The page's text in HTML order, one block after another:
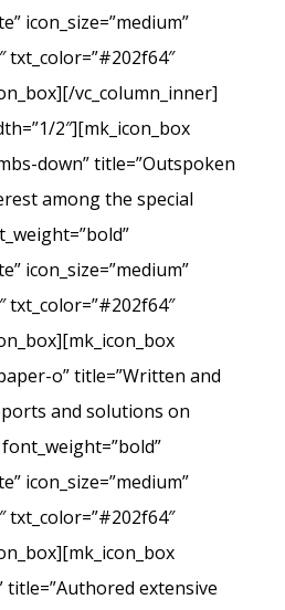
icon_size=”medium”
txt_color=”#202f64″
vc_column_inner]
2″][mk_icon_box
down” title=”Outspoken
among the special
icon_size=”medium”
txt_color=”#202f64″
o” title=”Written and
and solutions on
icon_size=”medium”
txt_color=”#202f64″
title=”Authored extensive